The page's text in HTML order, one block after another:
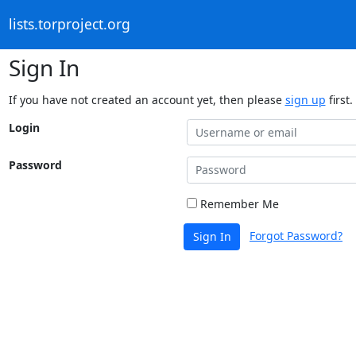
lists.torproject.org
Sign In
If you have not created an account yet, then please sign up first.
Login
Password
Remember Me
Sign In Forgot Password?